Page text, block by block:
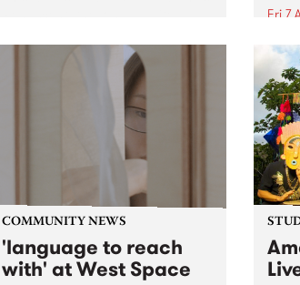
legendary Manchester outfit The
Fri 7
toe
I’ve
COMMUNITY NEWS
'language to reach
with' at West Space